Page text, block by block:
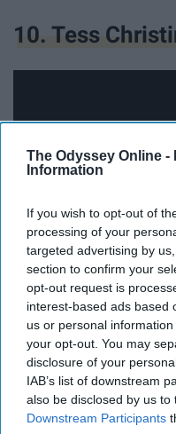
The Odyssey Online -
Information
If you wish to opt-out of
processing of your
targeted advertising by
section to confirm your
opt-out request is
interest-based ads based
us or personal
your opt-out. You may
disclosure of your
IAB’s list of downstream
also be disclosed by us to
Downstream Participants
10. Tess
The amount of time
speak volumes in the
amazing camera shots
dedication pay off. She
her travel videos are